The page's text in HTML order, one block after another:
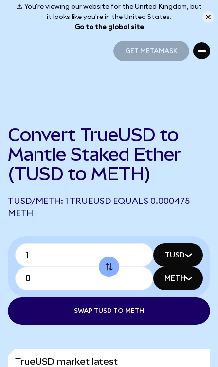
⚠️ You're viewing our website for the United Kingdom, but
it looks like you're in the United States.
Go to the global site
GET METAMASK
Convert TrueUSD to
Mantle Staked Ether
(TUSD to METH)
TUSD/METH: 1 TRUEUSD EQUALS 0.000475
METH
TUSD
METH
SWAP TUSD TO METH
TrueUSD market latest